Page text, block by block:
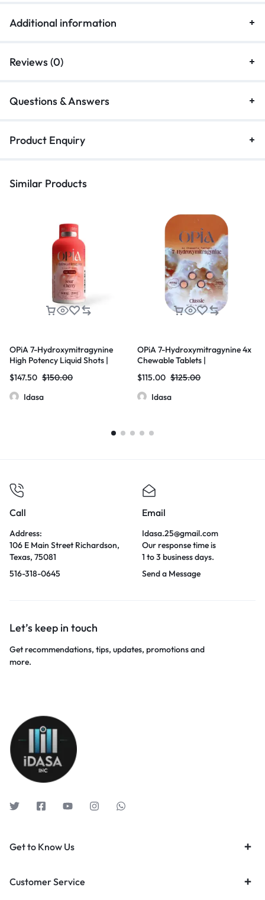
Additional information
Reviews (0)
Questions & Answers
Product Enquiry
Similar Products
OPiA 7-Hydroxymitragynine
High Potency Liquid Shots |
12 Count Box
$147.50 $150.00
Idasa
OPiA 7-Hydroxymitragynine 4x
Chewable Tablets |
20mg/Tablet | 10 Count Box
$115.00 $125.00
Idasa
Call
Address:
106 E Main Street Richardson,
Texas, 75081
516-318-0645
Email
Idasa.25@gmail.com
Our response time is
1 to 3 business days.
Send a Message
Let’s keep in touch
Get recommendations, tips, updates, promotions and
more.
Get to Know Us
Customer Service